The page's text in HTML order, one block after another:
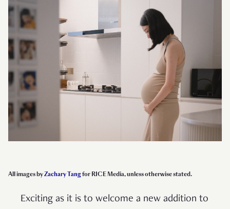
All images byZachary Tangfor RICE Media, unless otherwise stated.
Exciting as it is to welcome a new addition to